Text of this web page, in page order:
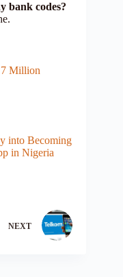
bank codes?
7 Million
into Becoming
in Nigeria
NEXT